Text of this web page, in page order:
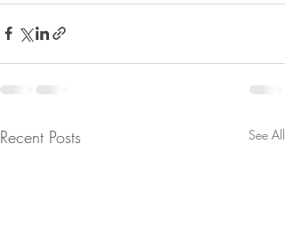
Recent Posts See All